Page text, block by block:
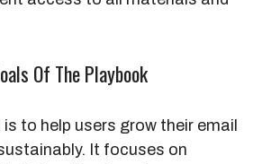
Of The Playbook
to help users grow their email
It focuses on